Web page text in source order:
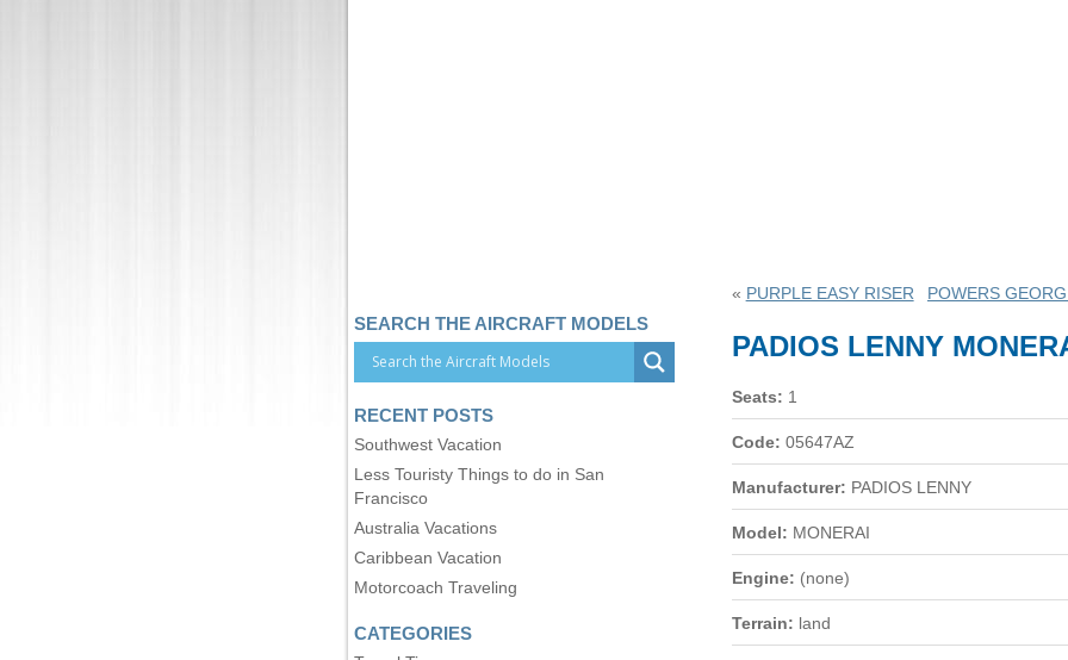
« PURPLE EASY RISER POWERS
PADIOS LENNY
Seats: 1
Code: 05647AZ
Manufacturer: PADIOS LENNY
Model: MONERAI
Engine: (none)
Terrain: land
SEARCH THE AIRCRAFT MODELS
RECENT POSTS
Southwest Vacation
Less Touristy Things to do in San
Francisco
Australia Vacations
Caribbean Vacation
Motorcoach Traveling
CATEGORIES